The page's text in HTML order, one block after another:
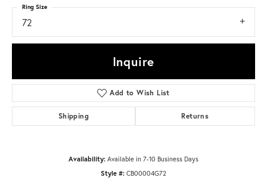
72
Ring Size
Inquire
Add to Wish List
Shipping Returns
Availability: Available in 7-10 Business Days
Style #: CB00004G72